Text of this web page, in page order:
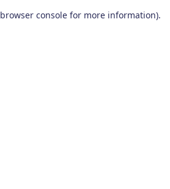
browser console for more information).